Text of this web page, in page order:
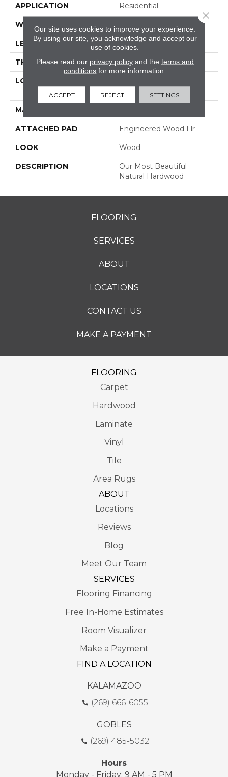
APPLICATION Residential
WIDTH
LENGTH RL Up To 47.24"
THICKNESS 3/8"
LOCATION
Grade
MATERIAL
ATTACHED PAD Engineered Wood Flr
LOOK Wood
DESCRIPTION
Our Most Beautiful
Natural Hardwood
FLOORING
SERVICES
ABOUT
LOCATIONS
CONTACT US
MAKE A PAYMENT
FLOORING
Carpet
Hardwood
Laminate
Vinyl
Tile
Area Rugs
ABOUT
Locations
Reviews
Blog
Meet Our Team
SERVICES
Flooring Financing
Free In-Home Estimates
Room Visualizer
Make a Payment
FIND A LOCATION
KALAMAZOO
(269) 666-6055
GOBLES
(269) 485-5032
Hours
Monday - Friday: 9 AM - 5 PM
Our site uses cookies to improve your experience.
By using our site, you acknowledge and accept our
use of cookies.
Please read our privacy policyand the terms and
conditions for more information.
ACCEPT REJECT SETTINGS
Close